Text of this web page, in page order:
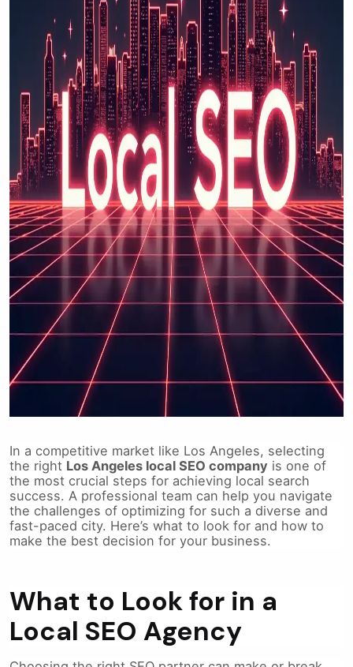
In a competitive market like Los Angeles, selecting
the right Los Angeles local SEO company is one of
the most crucial steps for achieving local search
success. A professional team can help you navigate
the challenges of optimizing for such a diverse and
fast-paced city. Here’s what to look for and how to
make the best decision for your business.
What to Look for in a
Local SEO Agency